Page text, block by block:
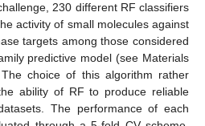
230 different RF classifiers
activity of small molecules against
targets among those considered
predictive model (see Materials
choice of this algorithm rather
ability of RF to produce reliable
The performance of each